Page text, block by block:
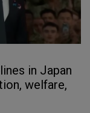
in Japan
welfare,